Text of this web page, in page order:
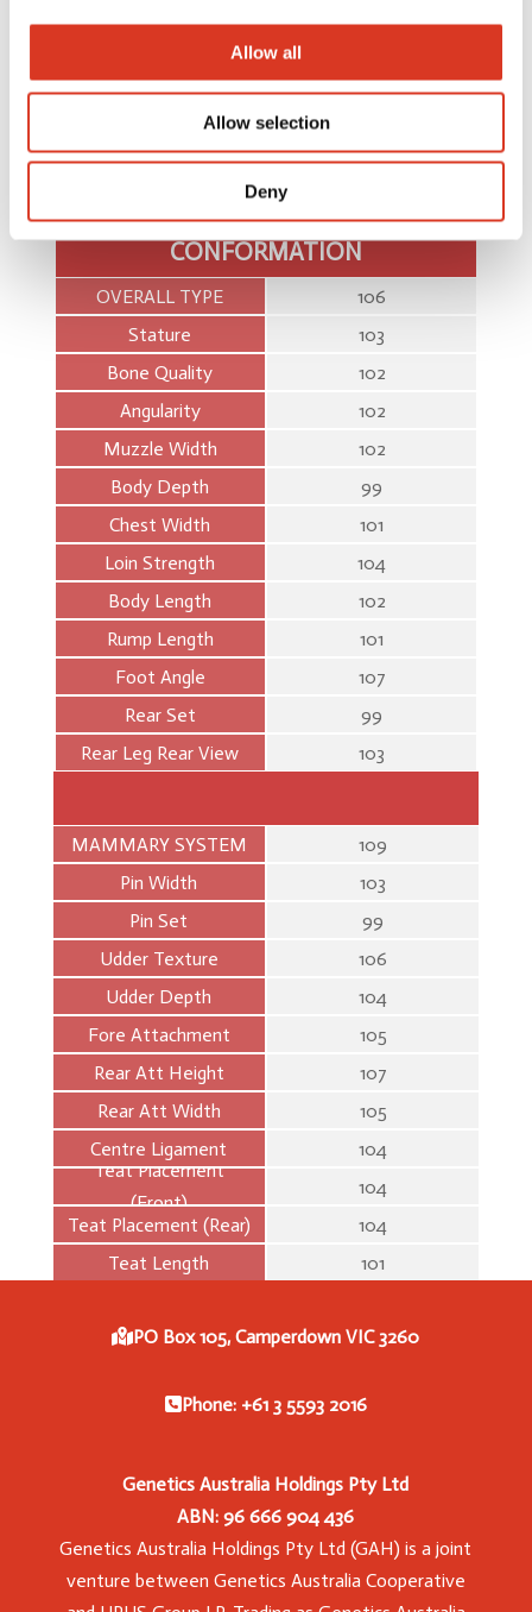
Allow all
Allow selection
Deny
Survival
Feed Saved
Dtr Fertility
55
55
CONFORMATION
OVERALL TYPE
Stature
Bone Quality
Angularity
Muzzle Width
Body Depth
Chest Width
Loin Strength
Body Length
Rump Length
Foot Angle
Rear Set
Rear Leg Rear View
106
103
102
102
102
99
101
104
102
101
107
99
103
MAMMARY SYSTEM
Pin Width
Pin Set
Udder Texture
Udder Depth
Fore Attachment
Rear Att Height
Rear Att Width
Centre Ligament
Teat Placement
(Front)
Teat Placement (Rear)
Teat Length
109
103
99
106
104
105
107
105
104
104
104
101
PO Box 105, Camperdown VIC 3260
Phone: +61 3 5593 2016
Genetics Australia Holdings Pty Ltd
ABN: 96 666 904 436
Genetics Australia Holdings Pty Ltd (GAH) is a joint
venture between Genetics Australia Cooperative